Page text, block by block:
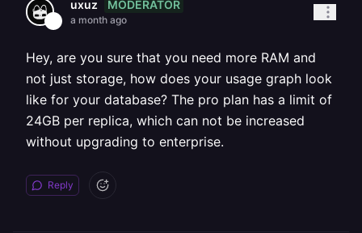
uxuz MODERATOR
a month ago
Hey, are you sure that you need more RAM and
not just storage, how does your usage graph look
like for your database? The pro plan has a limit of
24GB per replica, which can not be increased
without upgrading to enterprise.
Reply